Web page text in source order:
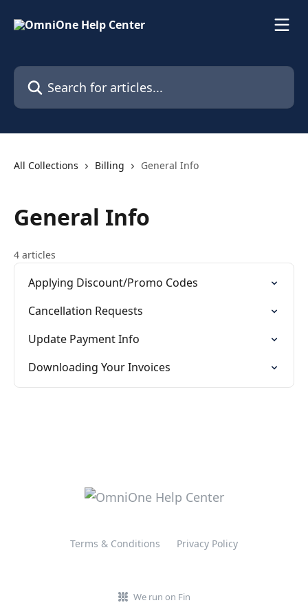
Search for articles...
All Collections Billing General Info
General Info
4 articles
Applying Discount/Promo Codes
Cancellation Requests
Update Payment Info
Downloading Your Invoices
Terms & Conditions Privacy Policy
We run on Fin